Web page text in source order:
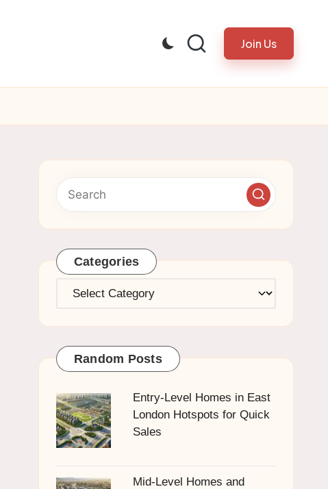
Join Us
Categories
Categories
Random Posts
Entry-Level Homes in East
London Hotspots for Quick
Sales
Mid-Level Homes and